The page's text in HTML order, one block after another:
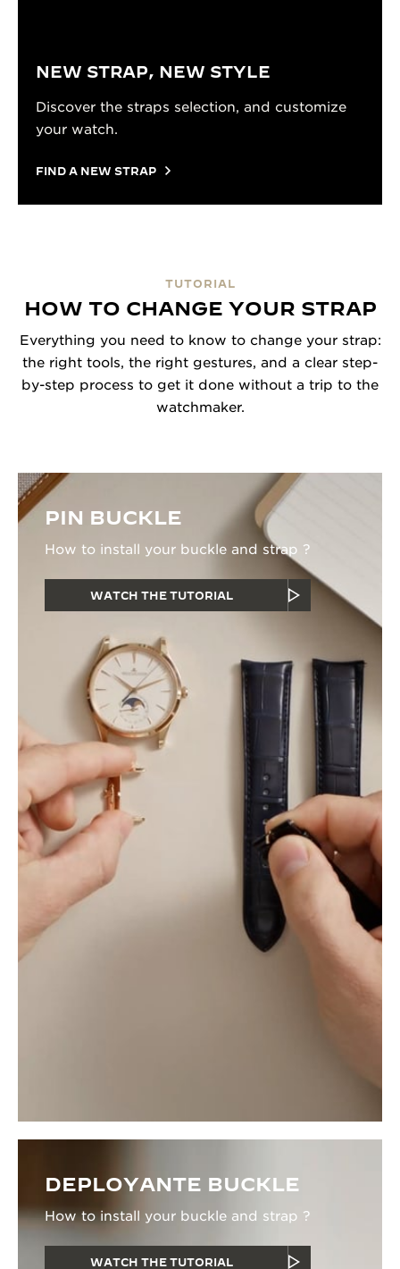
NEW STRAP, NEW STYLE
Discover the straps selection, and customize
your watch.
FIND A NEW STRAP
TUTORIAL
HOW TO CHANGE YOUR STRAP
Everything you need to know to change your strap:
the right tools, the right gestures, and a clear step-
by-step process to get it done without a trip to the
watchmaker.
PIN BUCKLE
How to install your buckle and strap ?
WATCH THE TUTORIAL
DEPLOYANTE BUCKLE
How to install your buckle and strap ?
WATCH THE TUTORIAL